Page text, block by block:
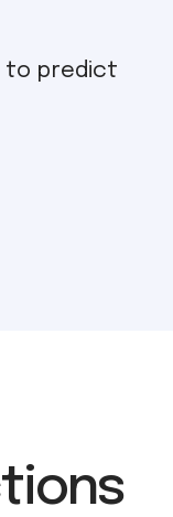
to predict